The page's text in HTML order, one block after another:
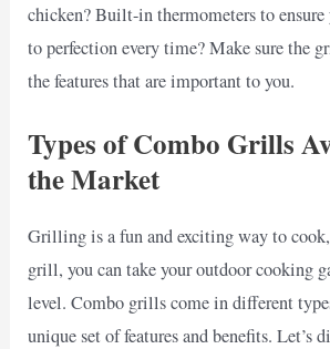
chicken? Built-in thermometers to ensure
to perfection every time? Make sure the
the features that are important to you.
Types of Combo Grills
the Market
Grilling is a fun and exciting way to
grill, you can take your outdoor cooking
level. Combo grills come in different
unique set of features and benefits. Let’s